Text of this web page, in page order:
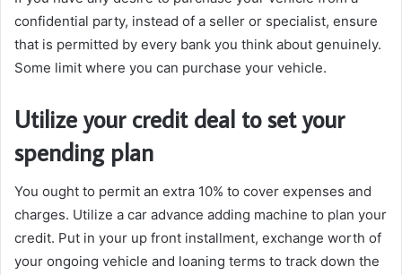
confidential party, instead of a seller or specialist, ensure
that is permitted by every bank you think about genuinely.
Some limit where you can purchase your vehicle.
Utilize your credit deal to set your
spending plan
You ought to permit an extra 10% to cover expenses and
charges. Utilize a car advance adding machine to plan your
credit. Put in your up front installment, exchange worth of
your ongoing vehicle and loaning terms to track down the